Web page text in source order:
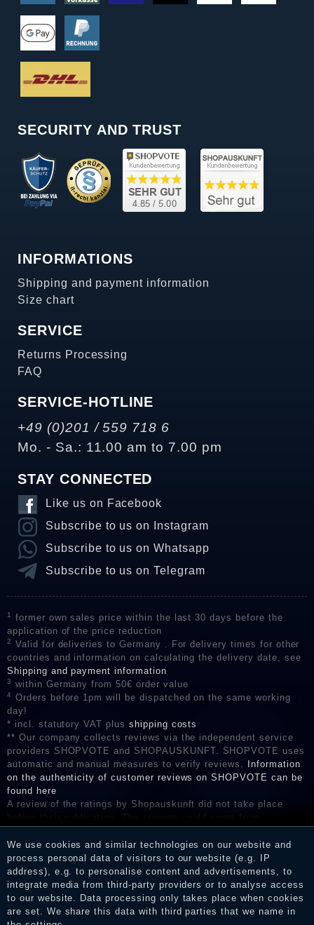
SECURITY AND TRUST
INFORMATIONS
Shipping and payment information
Size chart
SERVICE
Returns Processing
FAQ
SERVICE-HOTLINE
+49 (0)201 / 559 718 6
Mo. - Sa.: 11.00 am to 7.00 pm
STAY CONNECTED
Like us on Facebook
Subscribe to us on Instagram
Subscribe to us on Whatsapp
Subscribe to us on Telegram
1
former own sales price within the last 30 days before the
application of the price reduction
2
Valid for deliveries to Germany . For delivery times for other
countries and information on calculating the delivery date, see
Shipping and payment information
3 within Germany from 50€ order value
4
Orders before 1pm will be dispatched on the same working
day!
* incl. statutory VAT plus shipping costs
** Our company collects reviews via the independent service
providers SHOPVOTE and SHOPAUSKUNFT. SHOPVOTE uses
automatic and manual measures to verify reviews.
Information
on the authenticity of customer reviews on SHOPVOTE can be
found here
A review of the ratings by Shopauskunft did not take place
before their publication. The reviews could come from
services. After receiving a notification email, traders can verify
the reviews and inform about the verification in the shop.
We use cookies and similar technologies on our website and
process personal data of visitors to our website (e.g. IP
address), e.g. to personalise content and advertisements, to
integrate media from third-party providers or to analyse access
to our website. Data processing only takes place when cookies
are set. We share this data with third parties that we name in
Legal disclosure